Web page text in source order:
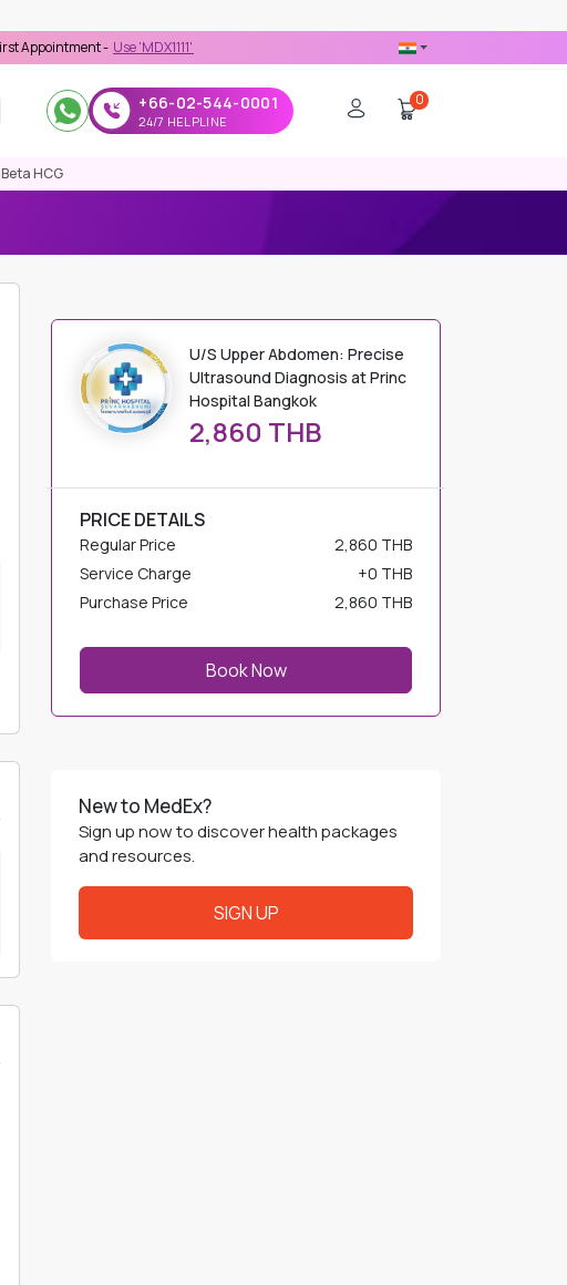
+66-02-544-0001
24/7 HELPLINE
0
U/S Upper Abdomen: Precise
Ultrasound Diagnosis at Princ
Hospital Bangkok
2,860 THB
PRICE DETAILS
Regular Price
Service Charge
+0 THB
Purchase Price
2,860 THB
Sign up now to discover health packages
and resources.
SIGN UP